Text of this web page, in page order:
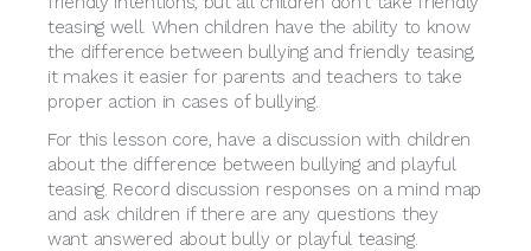
teasing well. When children have the ability to know
the difference between bullying and friendly teasing,
it makes it easier for parents and teachers to take
proper action in cases of bullying.
For this lesson core, have a discussion with children
about the difference between bullying and playful
teasing. Record discussion responses on a mind map
and ask children if there are any questions they
want answered about bully or playful teasing.